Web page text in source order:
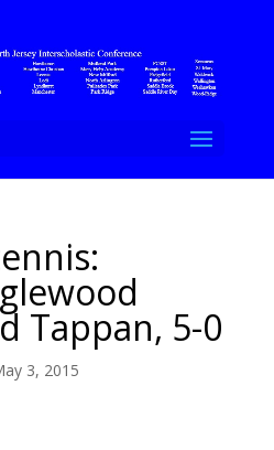
Tappan, 5-0
3, 2015